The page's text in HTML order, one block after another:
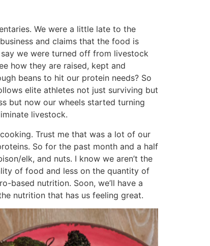
We were a little late to the
and claims that the food is
we were turned off from livestock
how they are raised, kept and
beans to hit our protein needs? So
elite athletes not just surviving but
but now our wheels started turning
livestock.
Trust me that was a lot of our
So for the past month and a half
elk, and nuts. I know we aren’t the
of food and less on the quantity of
based nutrition. Soon, we’ll have a
nutrition that has us feeling great.